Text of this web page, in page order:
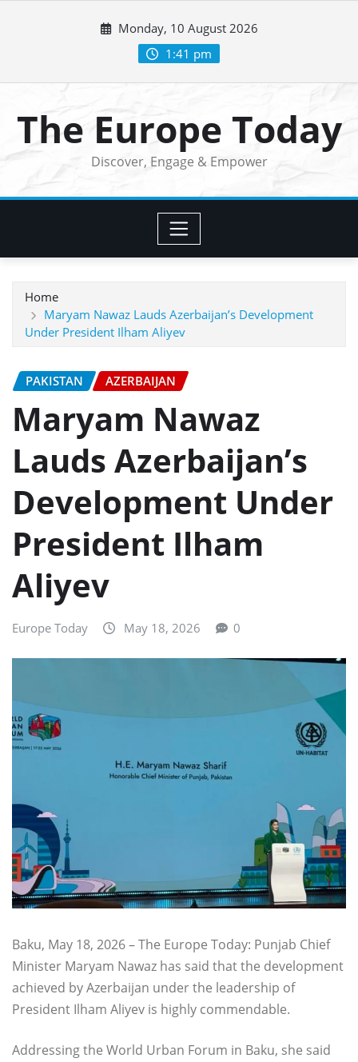
Monday, 10 August 2026
1:41 pm
The Europe Today
Discover, Engage & Empower
Home
Maryam Nawaz Lauds Azerbaijan’s Development
Under President Ilham Aliyev
PAKISTAN AZERBAIJAN
Maryam Nawaz
Lauds Azerbaijan’s
Development Under
President Ilham
Aliyev
Europe Today May 18, 2026 0
Baku, May 18, 2026 – The Europe Today: Punjab Chief
Minister Maryam Nawaz has said that the development
achieved by Azerbaijan under the leadership of
President Ilham Aliyev is highly commendable.
Addressing the World Urban Forum in Baku, she said